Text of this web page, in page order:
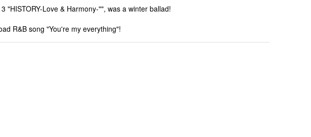
"HISTORY-Love & Harmony-"", was a winter ballad!
R&B song "You're my everything"!